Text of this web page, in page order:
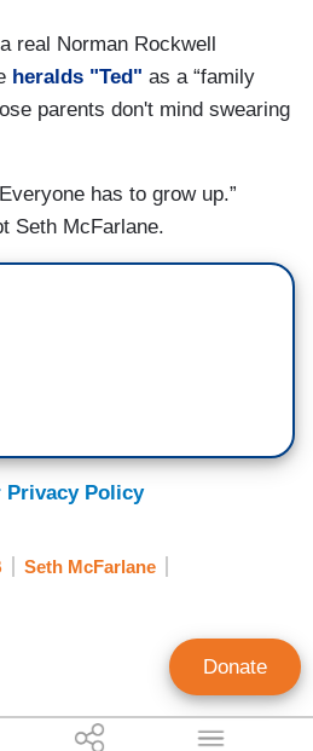
real Norman Rockwell
heralds "Ted" as a “family
parents don't mind swearing
has to grow up.”
Seth McFarlane.
Privacy Policy
Seth McFarlane
Donate